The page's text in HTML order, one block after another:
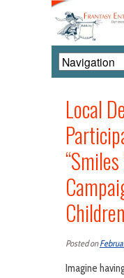
Local
Children
Posted on
Imagine